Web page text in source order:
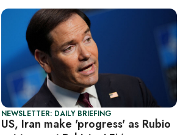
NEWSLETTER: DAILY BRIEFING
US, Iran make 'progress' as Rubio